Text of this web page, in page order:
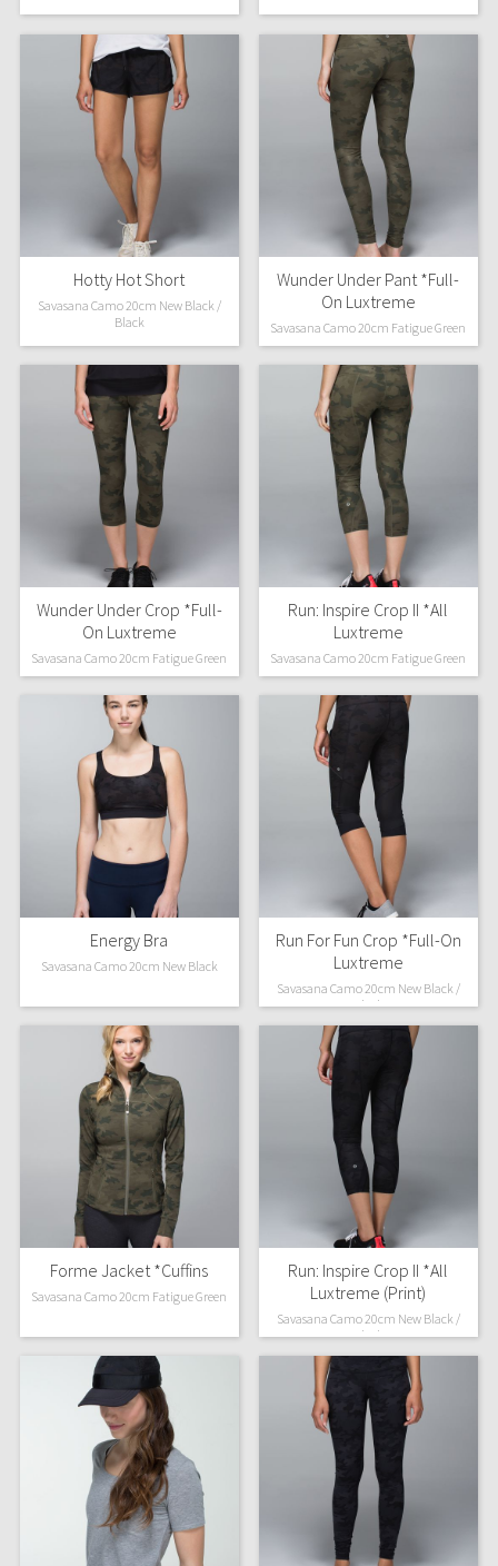
Hotty Hot Short
Savasana Camo 20cm New Black /
Black
Wunder Under Pant *Full-
On Luxtreme
Savasana Camo 20cm Fatigue Green
Wunder Under Crop *Full-
On Luxtreme
Savasana Camo 20cm Fatigue Green
Run: Inspire Crop II *All
Luxtreme
Savasana Camo 20cm Fatigue Green
Energy Bra
Savasana Camo 20cm New Black
Run For Fun Crop *Full-On
Luxtreme
Savasana Camo 20cm New Black /
Black
Forme Jacket *Cuffins
Savasana Camo 20cm Fatigue Green
Run: Inspire Crop II *All
Luxtreme (Print)
Savasana Camo 20cm New Black /
Black